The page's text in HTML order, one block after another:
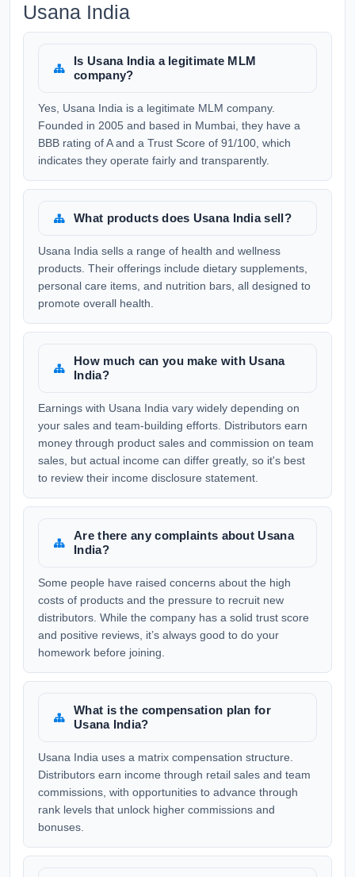
Usana India
Is Usana India a legitimate MLM
company?
Yes, Usana India is a legitimate MLM company.
Founded in 2005 and based in Mumbai, they have a
BBB rating of A and a Trust Score of 91/100, which
indicates they operate fairly and transparently.
What products does Usana India sell?
Usana India sells a range of health and wellness
products. Their offerings include dietary supplements,
personal care items, and nutrition bars, all designed to
promote overall health.
How much can you make with Usana
India?
Earnings with Usana India vary widely depending on
your sales and team-building efforts. Distributors earn
money through product sales and commission on team
sales, but actual income can differ greatly, so it's best
to review their income disclosure statement.
Are there any complaints about Usana
India?
Some people have raised concerns about the high
costs of products and the pressure to recruit new
distributors. While the company has a solid trust score
and positive reviews, it’s always good to do your
homework before joining.
What is the compensation plan for
Usana India?
Usana India uses a matrix compensation structure.
Distributors earn income through retail sales and team
commissions, with opportunities to advance through
rank levels that unlock higher commissions and
bonuses.